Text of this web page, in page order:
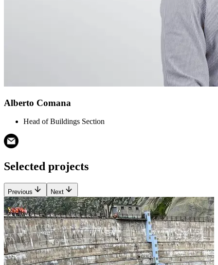
Alberto Comana
Head of Buildings Section
Selected projects
Previous Next